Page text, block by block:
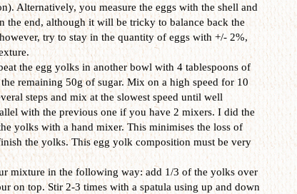
Alternatively, you measure the eggs with the shell and
the end, although it will be tricky to balance back the
try to stay in the quantity of eggs with +/- 2%,
the egg yolks in another bowl with 4 tablespoons of
remaining 50g of sugar. Mix on a high speed for 10
steps and mix at the slowest speed until well
with the previous one if you have 2 mixers. I did the
yolks with a hand mixer. This minimises the loss of
the yolks. This egg yolk composition must be very
mixture in the following way: add 1/3 of the yolks over
on top. Stir 2-3 times with a spatula using up and down